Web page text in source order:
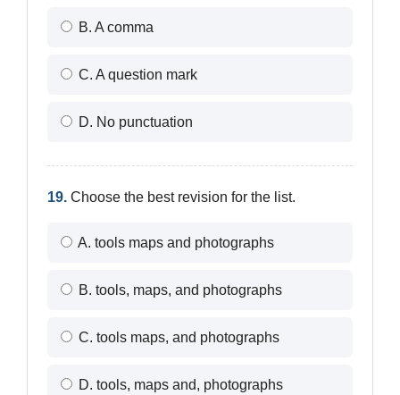
B. A comma
C. A question mark
D. No punctuation
19. Choose the best revision for the list.
A. tools maps and photographs
B. tools, maps, and photographs
C. tools maps, and photographs
D. tools, maps and, photographs